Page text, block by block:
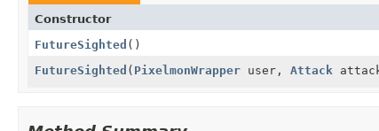
Constructor
FutureSighted ()
FutureSighted ( PixelmonWrapper user, Attack